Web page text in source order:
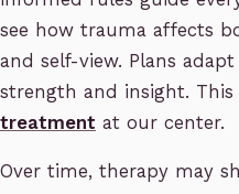
see how trauma affects
and self-view. Plans
strength and insight.
treatment at our center.
Over time, therapy may